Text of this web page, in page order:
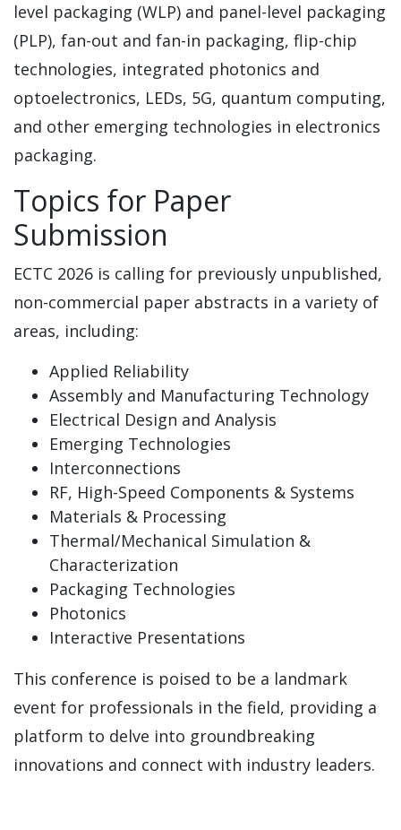
level packaging (WLP) and panel-level packaging
(PLP), fan-out and fan-in packaging, flip-chip
technologies, integrated photonics and
optoelectronics, LEDs, 5G, quantum computing,
and other emerging technologies in electronics
packaging.
Topics for Paper
Submission
ECTC 2026 is calling for previously unpublished,
non-commercial paper abstracts in a variety of
areas, including:
Applied Reliability
Assembly and Manufacturing Technology
Electrical Design and Analysis
Emerging Technologies
Interconnections
RF, High-Speed Components & Systems
Materials & Processing
Thermal/Mechanical Simulation &
Characterization
Packaging Technologies
Photonics
Interactive Presentations
This conference is poised to be a landmark
event for professionals in the field, providing a
platform to delve into groundbreaking
innovations and connect with industry leaders.